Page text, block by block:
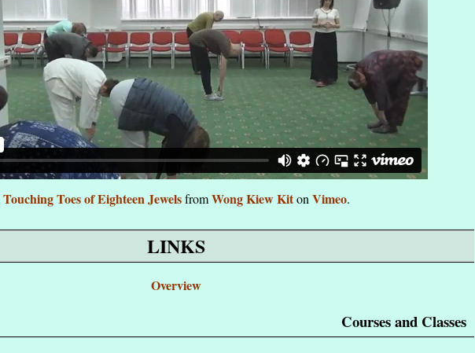
Touching Toes of Eighteen JewelsfromWong Kiew Kiton Vimeo.
LINKS
Overview
Courses and Classes